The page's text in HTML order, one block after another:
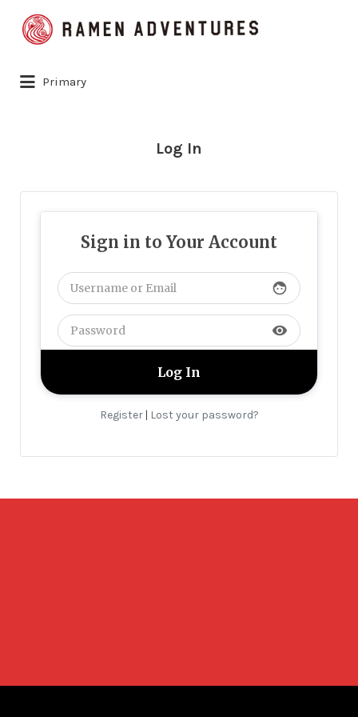
Search
for:
Primary
Log In
Sign in to Your Account
face
visibility
Register| Lost your password?